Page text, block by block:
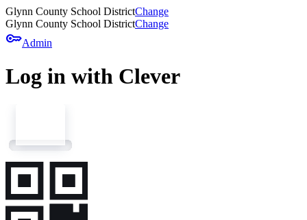
Glynn County School DistrictChange
Glynn County School DistrictChange
keyAdmin
Log in with Clever